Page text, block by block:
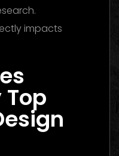
impacts